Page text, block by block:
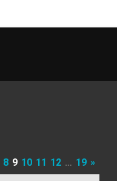
8 9 10 11 12 … 19 »